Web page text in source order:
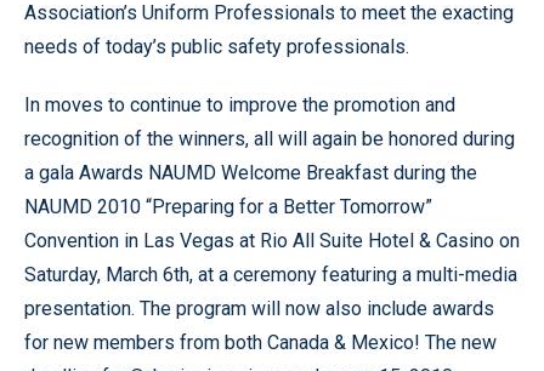
Association’s Uniform Professionals to meet the exacting
needs of today’s public safety professionals.
In moves to continue to improve the promotion and
recognition of the winners, all will again be honored during
a gala Awards NAUMD Welcome Breakfast during the
NAUMD 2010 “Preparing for a Better Tomorrow”
Convention in Las Vegas at Rio All Suite Hotel & Casino on
Saturday, March 6th, at a ceremony featuring a multi-media
presentation. The program will now also include awards
for new members from both Canada & Mexico! The new